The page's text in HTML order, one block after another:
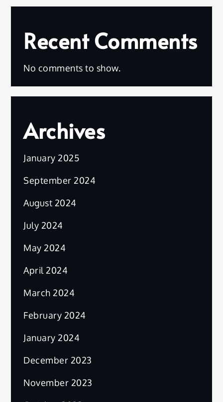
Recent Comments
No comments to show.
Archives
January 2025
September 2024
August 2024
July 2024
May 2024
April 2024
March 2024
February 2024
January 2024
December 2023
November 2023